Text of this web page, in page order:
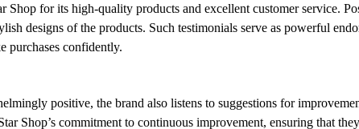
Shop for its high-quality products and excellent customer service.
designs of the products. Such testimonials serve as powerful
purchases confidently.
positive, the brand also listens to suggestions for
Shop’s commitment to continuous improvement, ensuring that